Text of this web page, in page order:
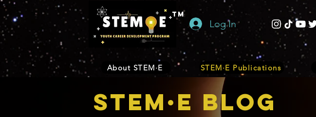
TM
Log In
About STEM·E STEM·E Publications
STEM·E bLOG